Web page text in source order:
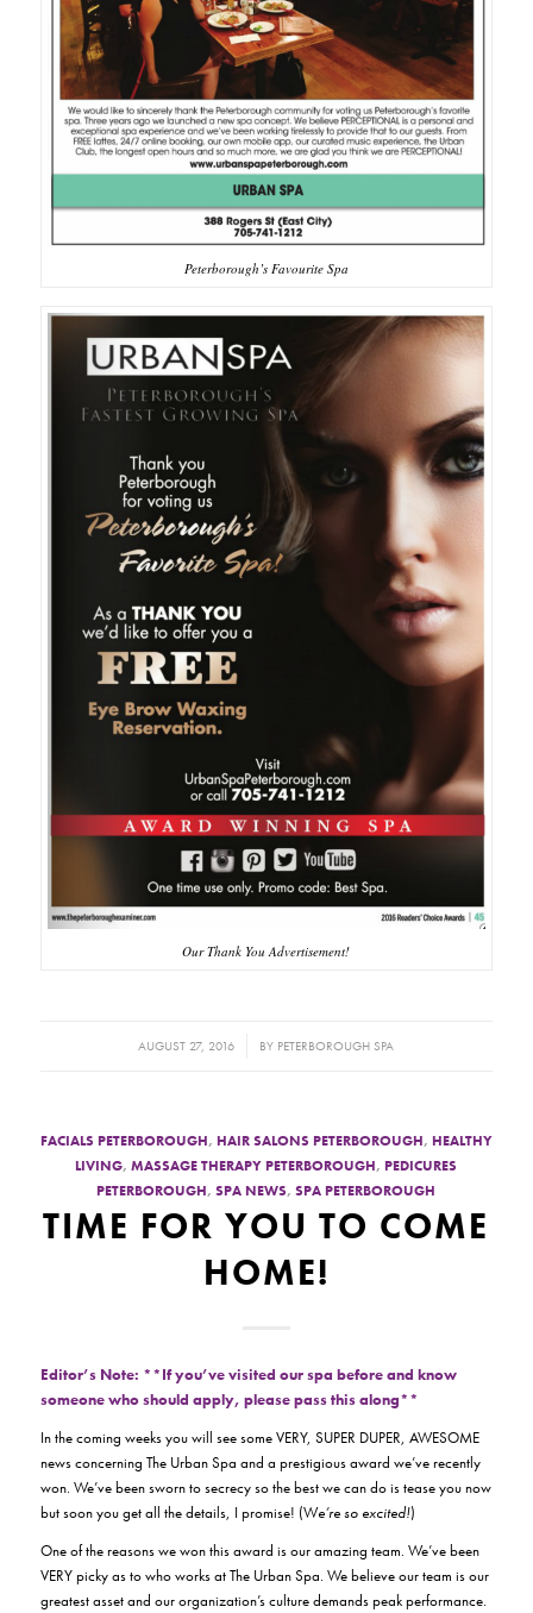
Peterborough’s Favourite Spa
Our Thank You Advertisement!
AUGUST 27, 2016
/ BY PETERBOROUGH SPA
FACIALS PETERBOROUGH, HAIR SALONS PETERBOROUGH, HEALTHY
LIVING,MASSAGE THERAPY PETERBOROUGH,PEDICURES
PETERBOROUGH,SPA NEWS,SPA PETERBOROUGH
TIME FOR YOU TO COME
HOME!
Editor’s Note: **If you’ve visited our spa before and know
someone who should apply, please pass this along**
In the coming weeks you will see some VERY, SUPER DUPER, AWESOME
news concerning The Urban Spa and a prestigious award we’ve recently
won. We’ve been sworn to secrecy so the best we can do is tease you now
but soon you get all the details, I promise! (We’re so excited!)
One of the reasons we won this award is our amazing team. We’ve been
VERY picky as to who works at The Urban Spa. We believe our team is our
greatest asset and our organization’s culture demands peak performance.